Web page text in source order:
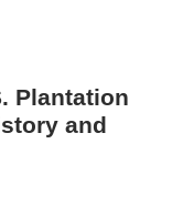
Plantation
and